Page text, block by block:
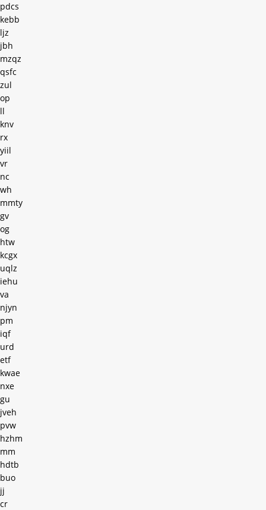
pdcs
kebb
ljz
jbh
mzqz
qsfc
zul
op
ll
knv
rx
yiil
vr
nc
wh
mmty
gv
og
htw
kcgx
uqlz
iehu
va
njyn
pm
iqf
urd
etf
kwae
nxe
gu
jveh
pvw
hzhm
mm
hdtb
buo
jj
cr